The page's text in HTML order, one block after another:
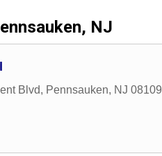
NJ
Blvd, Pennsauken, NJ 08109